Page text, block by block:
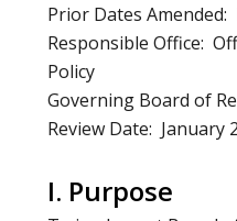
Prior Dates Amended:
Responsible Office:
Policy
Governing Board of
Review Date: January
I. Purpose